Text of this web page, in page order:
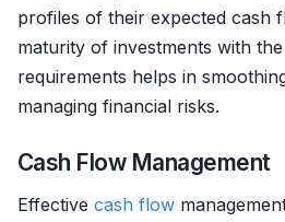
profiles of their expected cash
maturity of investments with the
requirements helps in
managing financial risks.
Cash Flow Management
Effective cash flow